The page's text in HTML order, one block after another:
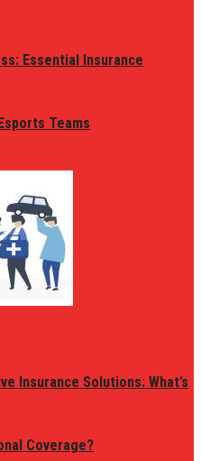
Essential Insurance
Teams
Insurance Solutions: What’s
Coverage?